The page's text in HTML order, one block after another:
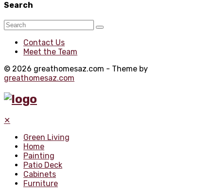
Search
Contact Us
Meet the Team
© 2026 greathomesaz.com - Theme by
greathomesaz.com
✕
Green Living
Home
Painting
Patio Deck
Cabinets
Furniture